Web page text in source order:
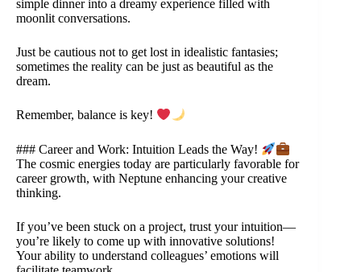
simple dinner into a dreamy experience filled with
moonlit conversations.
Just be cautious not to get lost in idealistic fantasies;
sometimes the reality can be just as beautiful as the
dream.
Remember, balance is key!
### Career and Work: Intuition Leads the Way!
The cosmic energies today are particularly favorable for
career growth, with Neptune enhancing your creative
thinking.
If you’ve been stuck on a project, trust your intuition—
you’re likely to come up with innovative solutions!
Your ability to understand colleagues’ emotions will